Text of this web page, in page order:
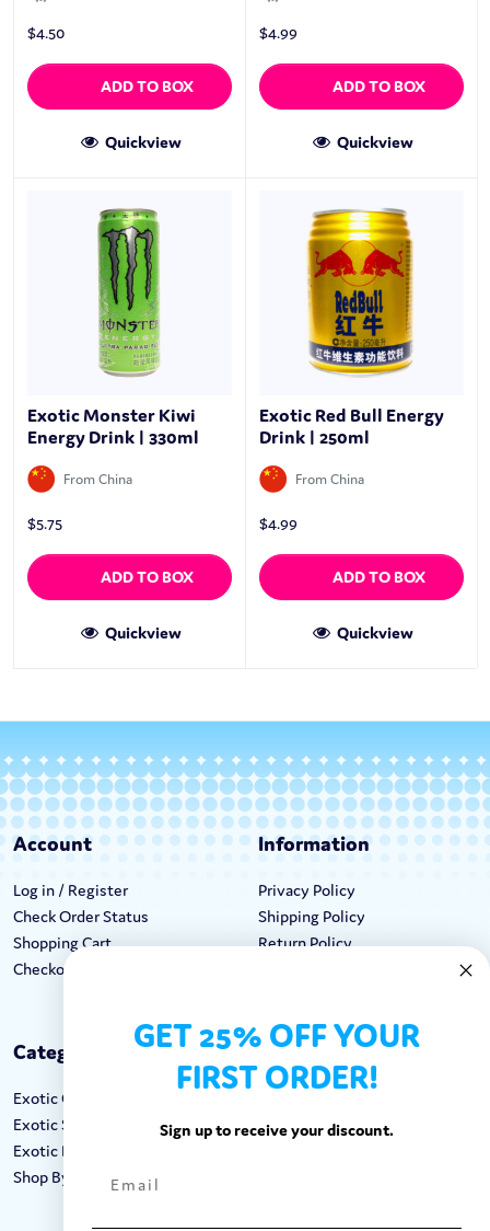
$4.50
ADD TO BOX
Quickview
$4.99
ADD TO BOX
Quickview
Exotic Monster Kiwi
Energy Drink | 330ml
From China
$5.75
ADD TO BOX
Quickview
Exotic Red Bull Energy
Drink | 250ml
From China
$4.99
ADD TO BOX
Quickview
Account
Log in / Register
Check Order Status
Shopping Cart
Checkout
Information
Privacy Policy
Shipping Policy
Return Policy
Categories
Exotic Candy
Exotic Snacks
Exotic Drinks
Shop By Brand
Keep In Touch
Call: 1-862-246-9929
GET 25% OFF YOUR
FIRST ORDER!
Sign up to receive your discount.